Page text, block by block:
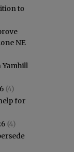
to
NE
Yamhill
(4)
for
(4)